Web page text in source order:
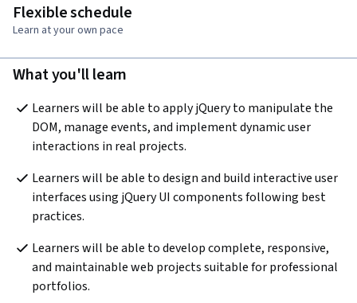
Flexible schedule
Learn at your own pace
What you'll learn
Learners will be able to apply jQuery to manipulate the
DOM, manage events, and implement dynamic user
interactions in real projects.
Learners will be able to design and build interactive user
interfaces using jQuery UI components following best
practices.
Learners will be able to develop complete, responsive,
and maintainable web projects suitable for professional
portfolios.